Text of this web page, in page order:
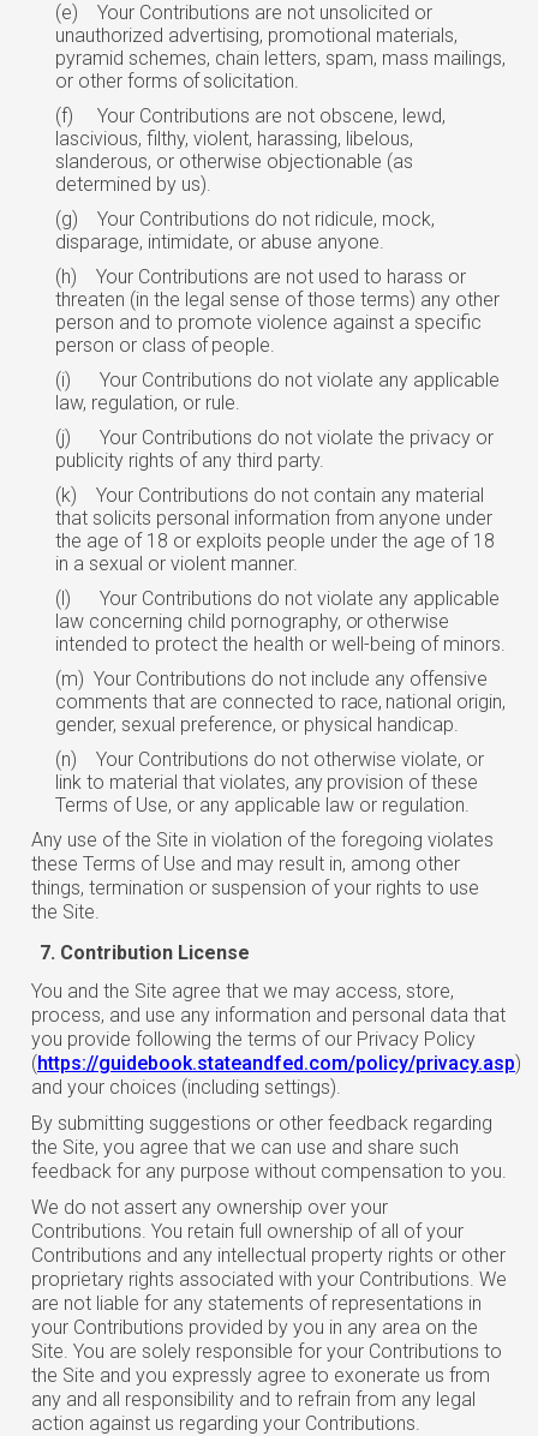
(e)
Your Contributions are not unsolicited or
unauthorized advertising, promotional materials,
pyramid schemes, chain letters, spam, mass mailings,
or other forms ofsolicitation.
(f)
Your Contributions are not obscene, lewd,
lascivious, filthy, violent, harassing, libelous,
slanderous, or otherwise objectionable (as
determined by us).
(g)
Your Contributions do not ridicule, mock,
disparage, intimidate, or abuse anyone.
(h)
Your Contributions are not used to harass or
threaten (in the legal sense of those terms) any other
person and to promote violence against a specific
person or class ofpeople.
(i)
Your Contributions do not violate any applicable
law, regulation, or rule.
(j)
Your Contributions do not violate the privacy or
publicity rights of any third party.
(k)
Your Contributions do not contain any material
that solicits personal information from anyone under
the age of 18 or exploits people under the age of 18
in a sexual or violent manner.
(l)
Your Contributions do not violate any applicable
law concerning child pornography, or otherwise
intended to protect the health or well-being of minors.
(m) Your Contributions do not include any offensive
comments that are connected to race, national origin,
gender, sexual preference, or physical handicap.
(n)
Your Contributions do not otherwise violate, or
link to material that violates, any provision of these
Terms of Use, or any applicable law or regulation.
Any use of the Site in violation of the foregoing violates
these Terms of Use and may result in, among other
things, termination or suspension of your rights to use
the Site.
Contribution License
You and the Site agree that we may access, store,
process, and use any information and personal data that
you provide following the terms of our Privacy Policy
(https://guidebook.stateandfed.com/policy/privacy.asp)
and your choices (including settings).
By submitting suggestions or other feedback regarding
the Site, you agree that we can use and share such
feedback for any purpose without compensation to you.
We do not assert any ownership over your
Contributions. You retain full ownership of all of your
Contributions and any intellectual property rights or other
proprietary rights associated with your Contributions. We
are not liable for any statements of representations in
your Contributions provided by you in any area on the
Site. You are solely responsible for your Contributions to
the Site and you expressly agree to exonerate us from
any and all responsibility and to refrain from any legal
action against us regarding your Contributions.